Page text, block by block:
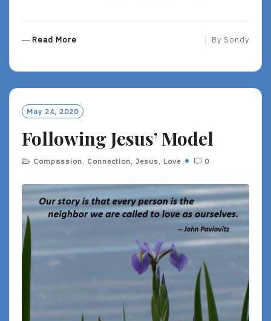
Read More
O
R
E
By Sondy
May 24, 2020
Following Jesus’ Model
Compassion Connection Jesus Love 0